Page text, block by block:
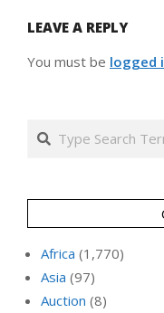
LEAVE A REPLY
You must be logged
Search
Africa (1,770)
Asia (97)
Auction (8)